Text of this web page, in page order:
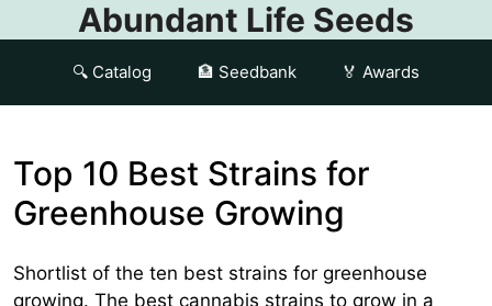
Abundant Life Seeds
🔍 Catalog 🏦 Seedbank 🏅 Awards
Top 10 Best Strains for
Greenhouse Growing
Shortlist of the ten best strains for greenhouse
growing. The best cannabis strains to grow in a